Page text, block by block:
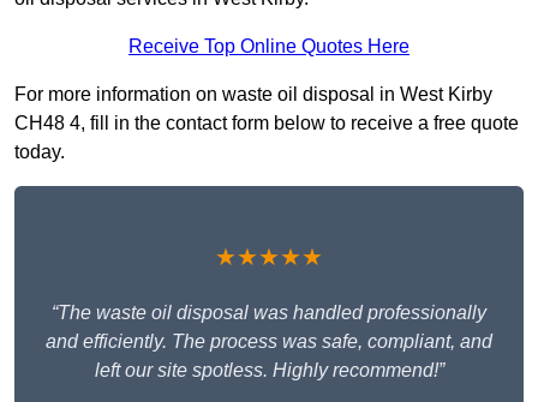
Receive Top Online Quotes Here
For more information on waste oil disposal in West Kirby
CH48 4, fill in the contact form below to receive a free quote
today.
★★★★★
“The waste oil disposal was handled professionally
and efficiently. The process was safe, compliant, and
left our site spotless. Highly recommend!”